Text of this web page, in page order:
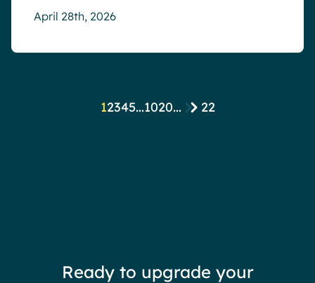
April 28th, 2026
12345...1020... 22
Ready to upgrade your